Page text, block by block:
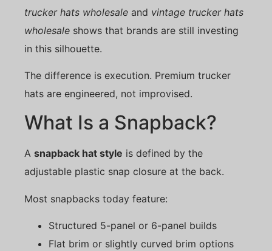
trucker hats wholesale and vintage trucker hats
wholesale shows that brands are still investing
in this silhouette.
The difference is execution. Premium trucker
hats are engineered, not improvised.
What Is a Snapback?
A snapback hat style is defined by the
adjustable plastic snap closure at the back.
Most snapbacks today feature:
Structured 5-panel or 6-panel builds
Flat brim or slightly curved brim options